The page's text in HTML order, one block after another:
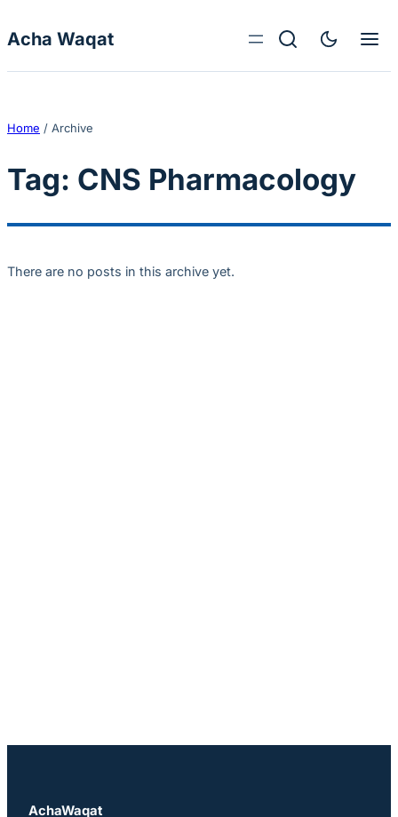
Acha Waqat
Home / Archive
Tag: CNS Pharmacology
There are no posts in this archive yet.
AchaWaqat